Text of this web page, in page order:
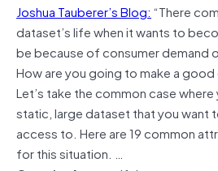
Joshua Tauberer’s Blog: “There
dataset’s life when it wants to
be because of consumer demand
How are you going to make a
Let’s take the common case
static, large dataset that you want
access to. Here are 19 common
for this situation. …